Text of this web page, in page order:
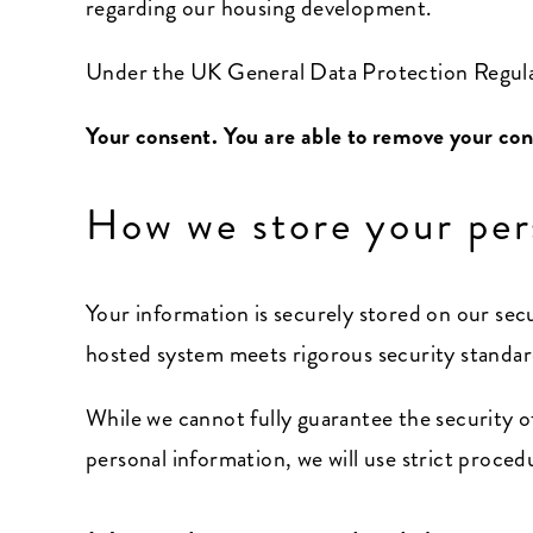
regarding our housing development.
Under the UK General Data Protection
Your consent. You are able to remove your
How we store your
Your information is securely stored on our
hosted system meets rigorous security
While we cannot fully guarantee the security
personal information, we will use strict